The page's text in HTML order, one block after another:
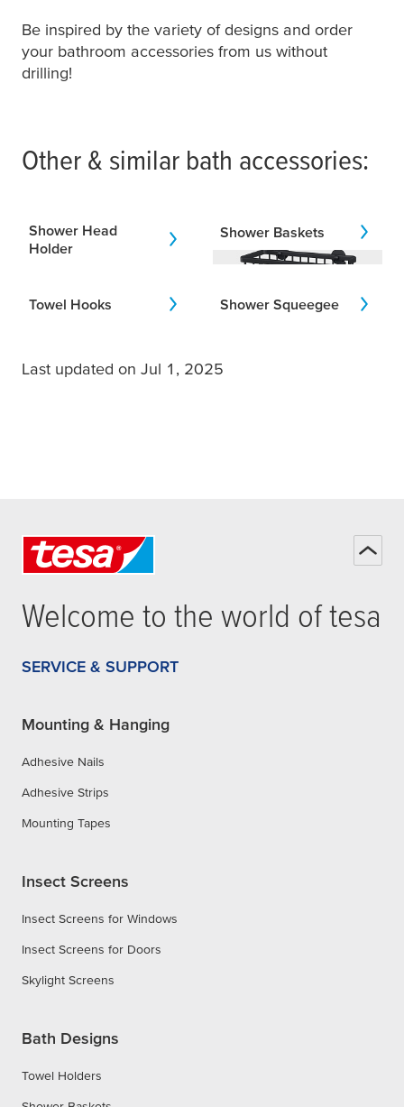
Be inspired by the variety of designs and order
your bathroom accessories from us without
drilling!
Other & similar bath accessories:
Shower Head
Holder
Shower Baskets
Towel Hooks Shower Squeegee
Last updated on Jul 1, 2025
Welcome to the world oftesa
SERVICE & SUPPORT
Mounting & Hanging
Adhesive Nails
Adhesive Strips
Mounting Tapes
Insect Screens
Insect Screens for Windows
Insect Screens for Doors
Skylight Screens
Bath Designs
Towel Holders